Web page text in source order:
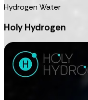
Hydrogen Water
Holy Hydrogen